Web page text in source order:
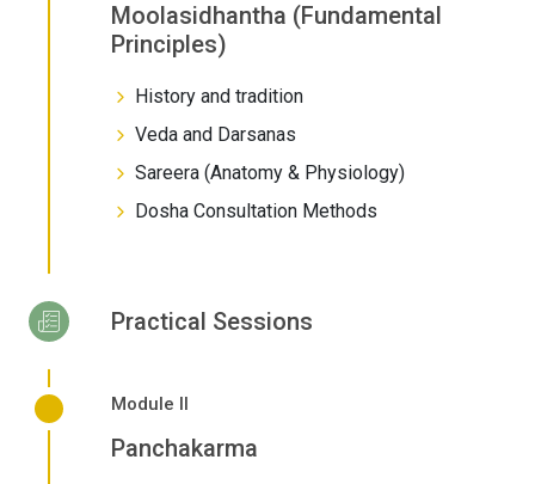
Moolasidhantha (Fundamental
Principles)
History and tradition
Veda and Darsanas
Sareera (Anatomy & Physiology)
Dosha Consultation Methods
Practical Sessions
Module II
Panchakarma